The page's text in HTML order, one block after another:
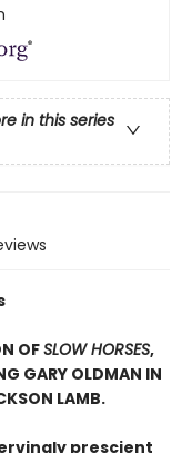
in this series
OFSLOW HORSES,
GARY OLDMAN IN
LAMB.
prescient